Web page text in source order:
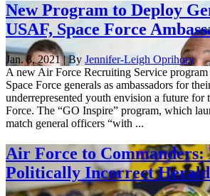
New Program to Deploy
USAF, Space Force
Jan. 8, 2021 | By Jennifer-Leigh Oprihory
A new Air Force Recruiting Service
Space Force generals as ambassadors for
underrepresented youth envision a future for
Force. The “GO Inspire” program, which
match general officers “with ...
Air Force to Commanders:
Politically Incorrect